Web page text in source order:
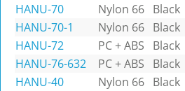
HANU-70 Nylon 66 Black
HANU-70-1
Nylon 66 Black
HANU-72
PC + ABS Black
HANU-76-632
PC + ABS Black
HANU-40
Nylon 66 Black